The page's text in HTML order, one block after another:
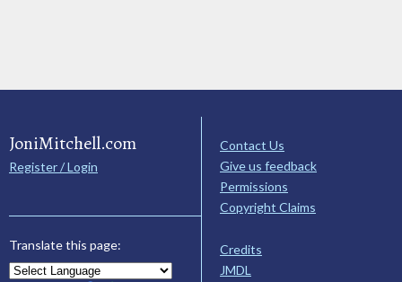
JoniMitchell.com
Register / Login
Translate this page:
Contact Us
Give us feedback
Permissions
Copyright Claims
Credits
JMDL